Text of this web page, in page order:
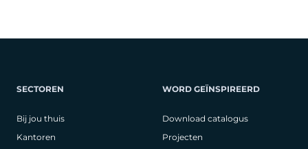
SECTOREN
Bij jou thuis
Kantoren
WORD GEÏNSPIREERD
Download catalogus
Projecten